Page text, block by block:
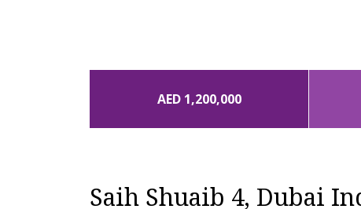
AED 1,200,000
Saih Shuaib 4, Dubai